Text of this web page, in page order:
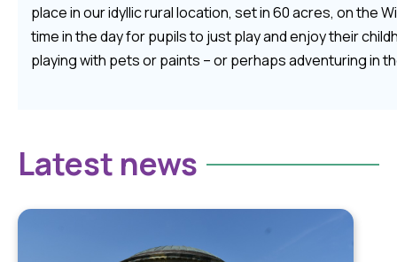
place in our idyllic rural location, set in 60 acres, on the
time in the day for pupils to just play and enjoy their
playing with pets or paints – or perhaps adventuring in
Latest news